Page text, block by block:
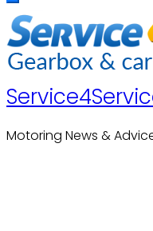
Motoring News &